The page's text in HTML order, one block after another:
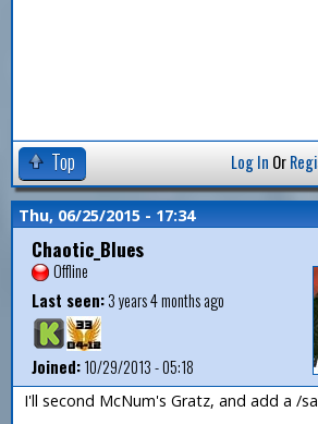
Top Log In Or
Thu, 06/25/2015 - 17:34
Chaotic_Blues
Offline
Last seen:3 years 4 months ago
Joined:10/29/2013 - 05:18
I'll second McNum's Gratz, and add a /